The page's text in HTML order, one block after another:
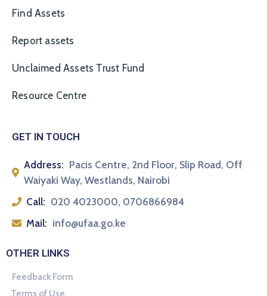
Find Assets
Report assets
Unclaimed Assets Trust Fund
Resource Centre
GET IN TOUCH
Address: Pacis Centre, 2nd Floor, Slip Road, Off
Waiyaki Way, Westlands, Nairobi
Call: 020 4023000, 0706866984
Mail: info@ufaa.go.ke
OTHER LINKS
Feedback Form
Terms of Use